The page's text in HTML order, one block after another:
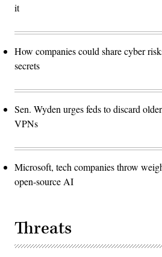
it
How companies could share cyber
secrets
Sen. Wyden urges feds to discard
VPNs
Microsoft, tech companies throw
open-source AI
Threats